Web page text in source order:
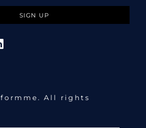
SIGN UP
All rights